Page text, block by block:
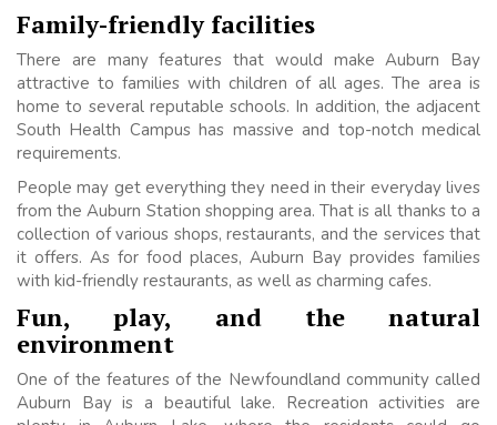
Family-friendly facilities
There are many features that would make Auburn Bay
attractive to families with children of all ages. The area is
home to several reputable schools. In addition, the adjacent
South Health Campus has massive and top-notch medical
requirements.
People may get everything they need in their everyday lives
from the Auburn Station shopping area. That is all thanks to a
collection of various shops, restaurants, and the services that
it offers. As for food places, Auburn Bay provides families
with kid-friendly restaurants, as well as charming cafes.
Fun, play, and the natural
environment
One of the features of the Newfoundland community called
Auburn Bay is a beautiful lake. Recreation activities are